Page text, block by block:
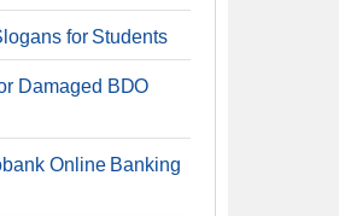
for Students
Damaged BDO
Online Banking